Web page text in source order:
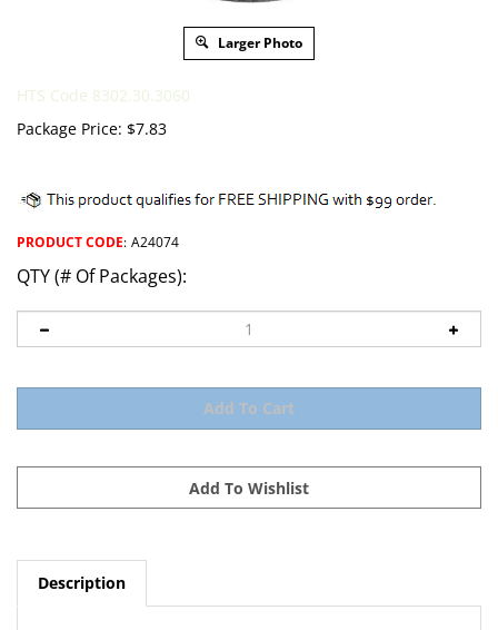
Larger Photo
HTS Code 8302.30.3060
Package Price: $7.83
PRODUCT CODE: A24074
QTY (# Of Packages):
Description